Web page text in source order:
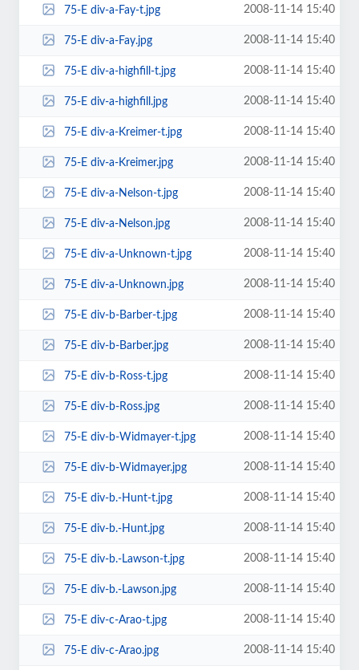
75-E div-a-Fay-t.jpg 2008-11-14 15:40
75-E div-a-Fay.jpg 2008-11-14 15:40
75-E div-a-highfill-t.jpg 2008-11-14 15:40
75-E div-a-highfill.jpg 2008-11-14 15:40
75-E div-a-Kreimer-t.jpg 2008-11-14 15:40
75-E div-a-Kreimer.jpg 2008-11-14 15:40
75-E div-a-Nelson-t.jpg 2008-11-14 15:40
75-E div-a-Nelson.jpg 2008-11-14 15:40
75-E div-a-Unknown-t.jpg 2008-11-14 15:40
75-E div-a-Unknown.jpg 2008-11-14 15:40
75-E div-b-Barber-t.jpg 2008-11-14 15:40
75-E div-b-Barber.jpg 2008-11-14 15:40
75-E div-b-Ross-t.jpg 2008-11-14 15:40
75-E div-b-Ross.jpg 2008-11-14 15:40
75-E div-b-Widmayer-t.jpg 2008-11-14 15:40
75-E div-b-Widmayer.jpg 2008-11-14 15:40
75-E div-b.-Hunt-t.jpg 2008-11-14 15:40
75-E div-b.-Hunt.jpg 2008-11-14 15:40
75-E div-b.-Lawson-t.jpg 2008-11-14 15:40
75-E div-b.-Lawson.jpg 2008-11-14 15:40
75-E div-c-Arao-t.jpg 2008-11-14 15:40
75-E div-c-Arao.jpg 2008-11-14 15:40